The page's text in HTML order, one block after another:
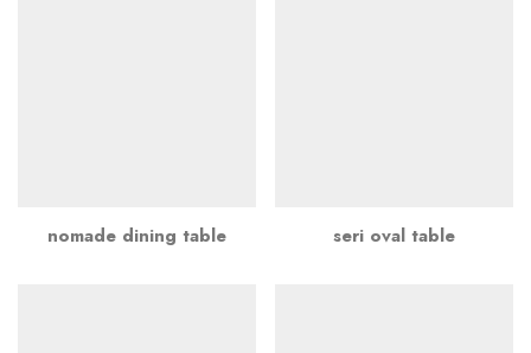
nomade dining table seri oval table